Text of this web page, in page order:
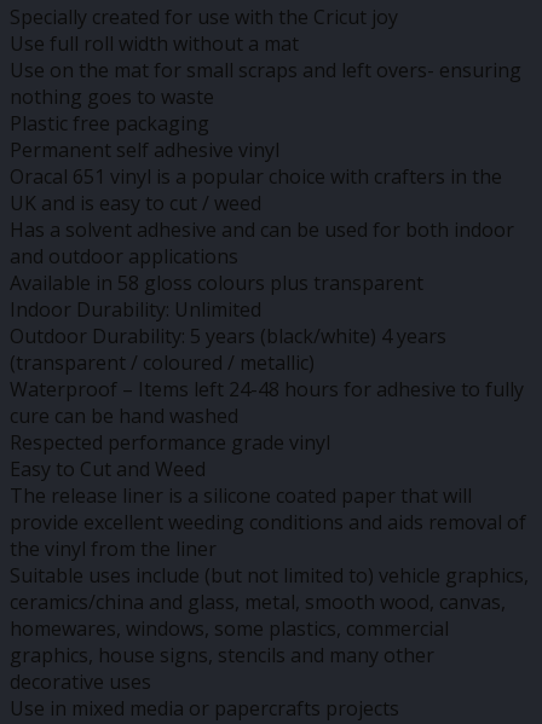
Specially created for use with the Cricut joy
Use full roll width without a mat
Use on the mat for small scraps and left overs- ensuring
nothing goes to waste
Plastic free packaging
Permanent self adhesive vinyl
Oracal 651 vinyl is a popular choice with crafters in the
UK and is easy to cut / weed
Has a solvent adhesive and can be used for both indoor
and outdoor applications
Available in 58 gloss colours plus transparent
Indoor Durability: Unlimited
Outdoor Durability: 5 years (black/white) 4 years
(transparent / coloured / metallic)
Waterproof – Items left 24-48 hours for adhesive to fully
cure can be hand washed
Respected performance grade vinyl
Easy to Cut and Weed
The release liner is a silicone coated paper that will
provide excellent weeding conditions and aids removal of
the vinyl from the liner
Suitable uses include (but not limited to) vehicle graphics,
ceramics/china and glass, metal, smooth wood, canvas,
homewares, windows, some plastics, commercial
graphics, house signs, stencils and many other
decorative uses
Use in mixed media or papercrafts projects